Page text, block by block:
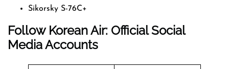
Sikorsky S-76C+
Follow Korean Air: Official Social
Media Accounts